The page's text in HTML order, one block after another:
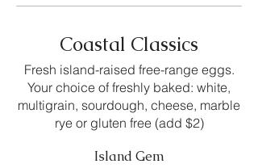
Coastal Classics
Fresh island-raised free-range eggs.
Your choice of freshly baked: white,
multigrain, sourdough, cheese, marble
rye or gluten free (add $2)
Island Gem